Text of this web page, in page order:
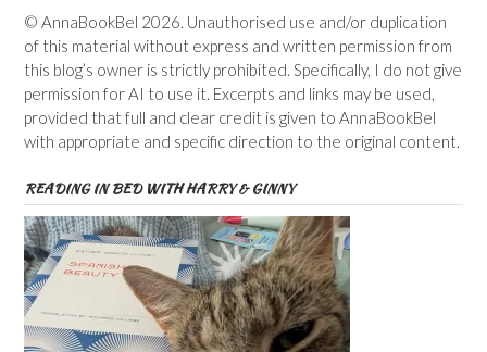
© AnnaBookBel 2026. Unauthorised use and/or duplication
of this material without express and written permission from
this blog’s owner is strictly prohibited. Specifically, I do not give
permission for AI to use it. Excerpts and links may be used,
provided that full and clear credit is given to AnnaBookBel
with appropriate and specific direction to the original content.
READING IN BED WITH HARRY & GINNY